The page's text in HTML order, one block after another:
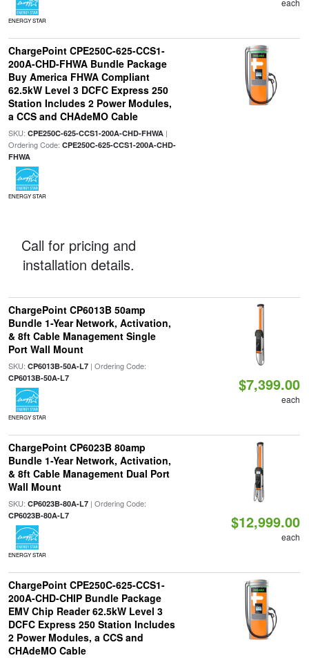
ENERGY STAR
each
ChargePoint CPE250C-625-CCS1-
200A-CHD-FHWA Bundle Package
Buy America FHWA Compliant
62.5kW Level 3 DCFC Express 250
Station Includes 2 Power Modules,
a CCS and CHAdeMO Cable
SKU: CPE250C-625-CCS1-200A-CHD-FHWA|
Ordering Code: CPE250C-625-CCS1-200A-CHD-
FHWA
ENERGY STAR
Call for pricing and
installation details.
ChargePoint CP6013B 50amp
Bundle 1-Year Network, Activation,
& 8ft Cable Management Single
Port Wall Mount
SKU: CP6013B-50A-L7| Ordering Code:
CP6013B-50A-L7
ENERGY STAR
$7,399.00
each
ChargePoint CP6023B 80amp
Bundle 1-Year Network, Activation,
& 8ft Cable Management Dual Port
Wall Mount
SKU: CP6023B-80A-L7| Ordering Code:
CP6023B-80A-L7
ENERGY STAR
$12,999.00
each
ChargePoint CPE250C-625-CCS1-
200A-CHD-CHIP Bundle Package
EMV Chip Reader 62.5kW Level 3
DCFC Express 250 Station Includes
2 Power Modules, a CCS and
CHAdeMO Cable